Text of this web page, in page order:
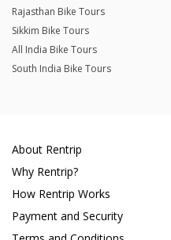
Rajasthan Bike Tours
Sikkim Bike Tours
All India Bike Tours
South India Bike Tours
About Rentrip
Why Rentrip?
How Rentrip Works
Payment and Security